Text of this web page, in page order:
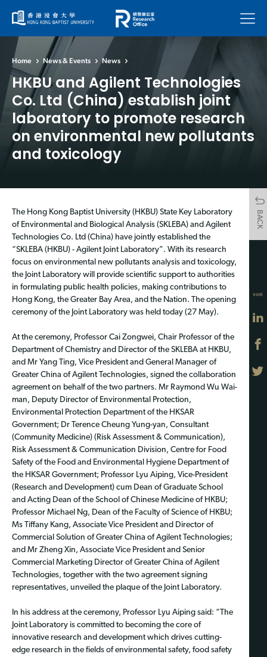
Menu
Home News & Events News
HKBU and Agilent Technologies
Co. Ltd (China) establish joint
laboratory to promote research
on environmental new pollutants
and toxicology
BACK
The Hong Kong Baptist University (HKBU) State Key Laboratory
of Environmental and Biological Analysis (SKLEBA) and Agilent
Technologies Co. Ltd (China) have jointly established the
“SKLEBA (HKBU) - Agilent Joint Laboratory”. With its research
focus on environmental new pollutants analysis and toxicology,
the Joint Laboratory will provide scientific support to authorities
in formulating public health policies, making contributions to
Hong Kong, the Greater Bay Area, and the Nation. The opening
ceremony of the Joint Laboratory was held today (27 May).
At the ceremony, Professor Cai Zongwei, Chair Professor of the
Department of Chemistry and Director of the SKLEBA at HKBU,
and Mr Yang Ting, Vice President and General Manager of
Greater China of Agilent Technologies, signed the collaboration
agreement on behalf of the two partners. Mr Raymond Wu Wai-
man, Deputy Director of Environmental Protection,
Environmental Protection Department of the HKSAR
Government; Dr Terence Cheung Yung-yan, Consultant
(Community Medicine) (Risk Assessment & Communication),
Risk Assessment & Communication Division, Centre for Food
Safety of the Food and Environmental Hygiene Department of
the HKSAR Government; Professor Lyu Aiping, Vice-President
(Research and Development) cum Dean of Graduate School
and Acting Dean of the School of Chinese Medicine of HKBU;
Professor Michael Ng, Dean of the Faculty of Science of HKBU;
Ms Tiffany Kang, Associate Vice President and Director of
Commercial Solution of Greater China of Agilent Technologies;
and Mr Zheng Xin, Associate Vice President and Senior
Commercial Marketing Director of Greater China of Agilent
Technologies, together with the two agreement signing
representatives, unveiled the plaque of the Joint Laboratory.
In his address at the ceremony, Professor Lyu Aiping said: “The
Joint Laboratory is committed to becoming the core of
innovative research and development which drives cutting-
edge research in the fields of environmental safety, food safety
SHARE